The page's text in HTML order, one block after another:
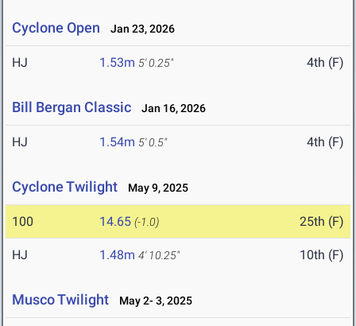
Cyclone Open Jan 23, 2026
HJ 1.53m 5' 0.25" 4th (F)
Bill Bergan Classic Jan 16, 2026
HJ 1.54m 5' 0.5" 4th (F)
Cyclone Twilight May 9, 2025
100 14.65 (-1.0) 25th (F)
HJ 1.48m 4' 10.25" 10th (F)
Musco Twilight May 2- 3, 2025